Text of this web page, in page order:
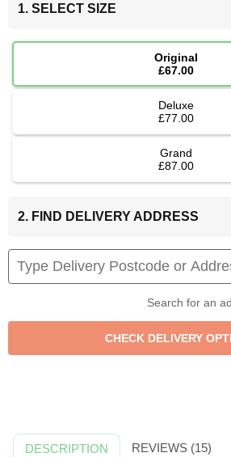
1. SELECT SIZE
Original
£67.00
Deluxe
£77.00
Grand
£87.00
2. FIND DELIVERY ADDRESS
Search for an
DESCRIPTION REVIEWS (15)